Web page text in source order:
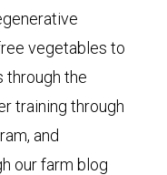
vegetables to
through the
training through
and
our farm blog